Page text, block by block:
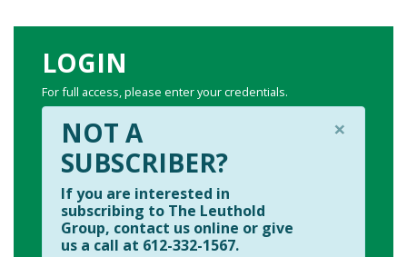
LOGIN
For full access, please enter your credentials.
×
NOT A
SUBSCRIBER?
If you are interested in
subscribing to The Leuthold
Group, contact us online or give
us a call at 612-332-1567.